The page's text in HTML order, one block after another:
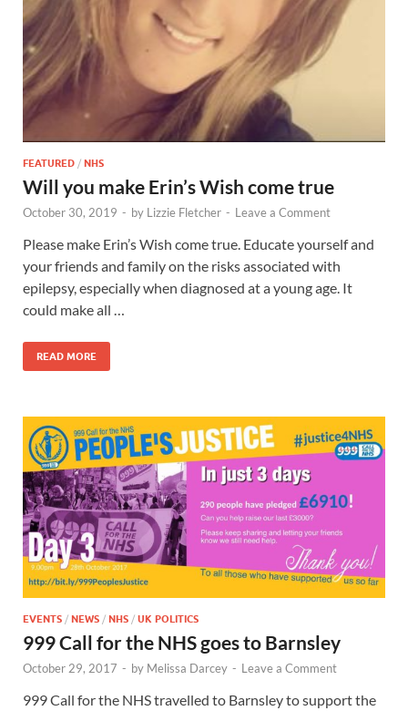
FEATURED / NHS
Will you make Erin’s Wish come true
October 30, 2019 - by Lizzie Fletcher - Leave a Comment
Please make Erin’s Wish come true. Educate yourself and
your friends and family on the risks associated with
epilepsy, especially when diagnosed at a young age. It
could make all …
READ MORE
EVENTS / NEWS / NHS / UK POLITICS
999 Call for the NHS goes to Barnsley
October 29, 2017 - by Melissa Darcey - Leave a Comment
999 Call for the NHS travelled to Barnsley to support the